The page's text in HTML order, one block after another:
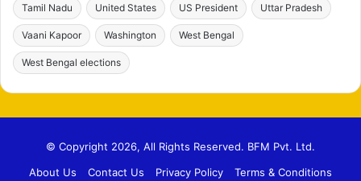
Tamil Nadu United States US President Uttar Pradesh
Vaani Kapoor Washington West Bengal
West Bengal elections
© Copyright 2026, All Rights Reserved. BFM Pvt. Ltd.
About Us
Contact Us Privacy Policy Terms & Conditions